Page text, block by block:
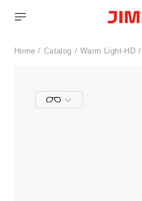
Home Catalog Warm Light-HD